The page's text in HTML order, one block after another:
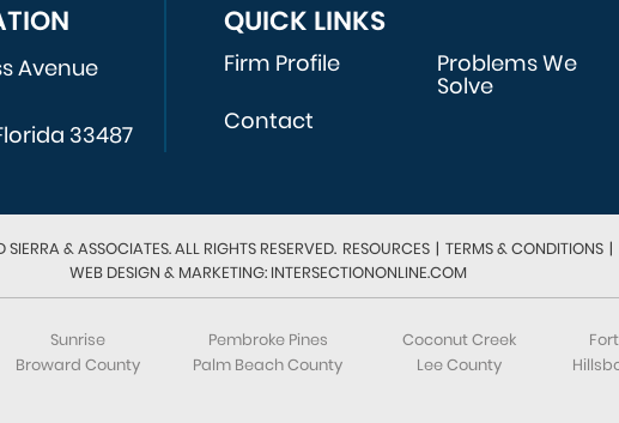
Avenue
33487
QUICK LINKS
Firm Profile Problems We
Solve
Contact
& ASSOCIATES. ALL RIGHTS RESERVED. RESOURCES | TERMS & CONDITIONS |
WEB DESIGN & MARKETING: INTERSECTIONONLINE.COM
Sunrise
Broward County
Pembroke Pines
Palm Beach County
Coconut Creek
Lee County